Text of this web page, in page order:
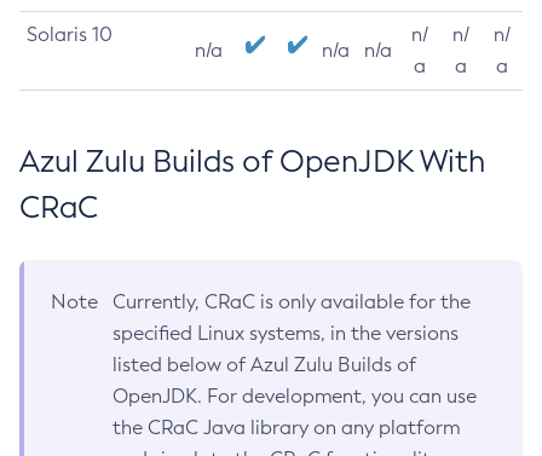
Solaris 10
n/a n/a n/a
n/
a
n/
a
n/
a
Azul Zulu Builds of OpenJDK With
CRaC
Note
Currently, CRaC is only available for the
specified Linux systems, in the versions
listed below of Azul Zulu Builds of
OpenJDK. For development, you can use
the CRaC Java library on any platform